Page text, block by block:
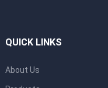
QUICK LINKS
About Us